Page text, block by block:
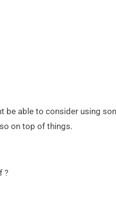
be able to consider using
on top of things.
?